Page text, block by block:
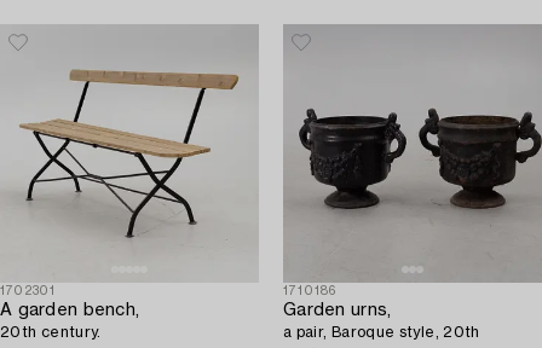
1702301
A garden bench,
20th century.
1710186
Garden urns,
a pair, Baroque style, 20th